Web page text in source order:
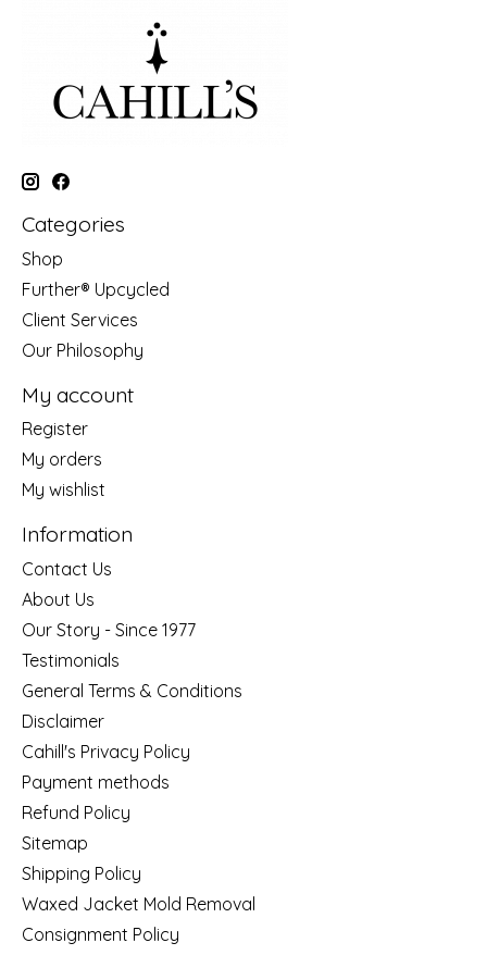
Categories
Shop
Further® Upcycled
Client Services
Our Philosophy
My account
Register
My orders
My wishlist
Information
Contact Us
About Us
Our Story - Since 1977
Testimonials
General Terms & Conditions
Disclaimer
Cahill's Privacy Policy
Payment methods
Refund Policy
Sitemap
Shipping Policy
Waxed Jacket Mold Removal
Consignment Policy